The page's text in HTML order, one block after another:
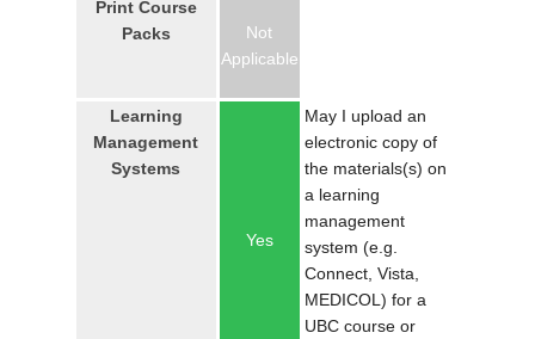
Print Course
Packs
Not
Applicable
Learning
Management
Systems
Yes
May I upload an
electronic copy of
the materials(s) on
a learning
management
system (e.g.
Connect, Vista,
MEDICOL) for a
UBC course or